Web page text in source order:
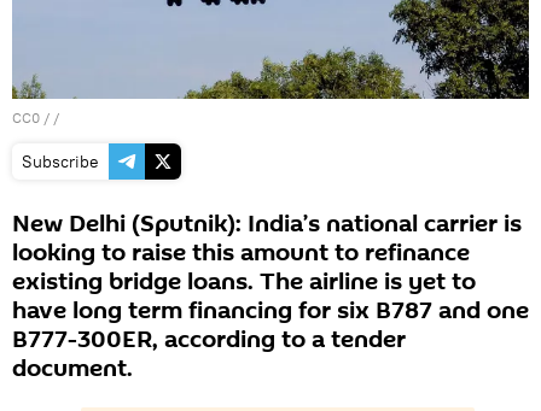
CC0 / /
Subscribe
New Delhi (Sputnik): India’s national carrier is
looking to raise this amount to refinance
existing bridge loans. The airline is yet to
have long term financing for six B787 and one
B777-300ER, according to a tender
document.